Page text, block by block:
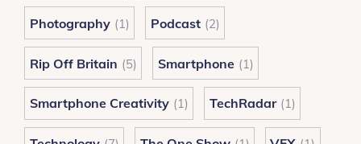
Photography (1) Podcast (2)
Rip Off Britain (5) Smartphone (1)
Smartphone Creativity (1) TechRadar (1)